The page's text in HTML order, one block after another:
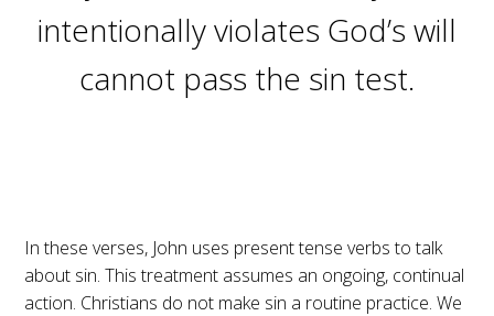
intentionally violates God’s will
cannot pass the sin test.
In these verses, John uses present tense verbs to talk
about sin. This treatment assumes an ongoing, continual
action. Christians do not make sin a routine practice. We